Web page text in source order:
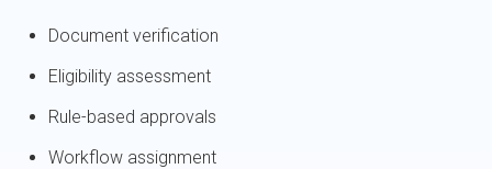
Document verification
Eligibility assessment
Rule-based approvals
Workflow assignment